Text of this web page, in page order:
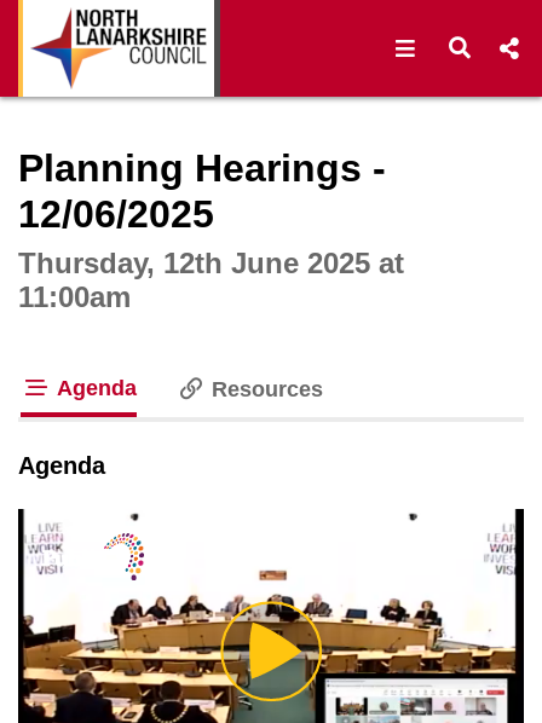
Open Open
Planning Hearings -
12/06/2025
Thursday, 12th June 2025 at
11:00am
Agenda Resources
Agenda
Play
Video